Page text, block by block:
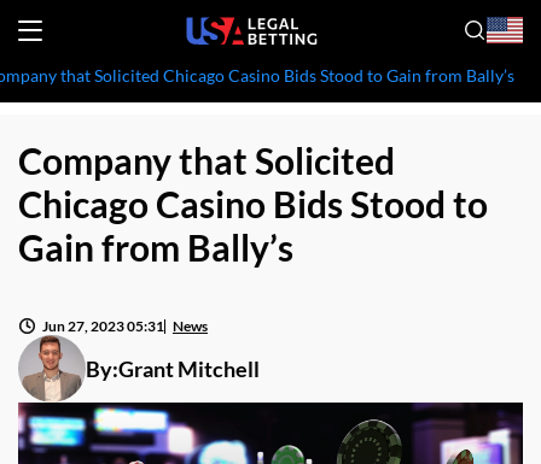
that Solicited Chicago Casino Bids Stood to Gain from Bally’s
Company that Solicited
Chicago Casino Bids Stood to
Gain from Bally’s
By:Grant Mitchell
Jun 27, 2023 05:31 News